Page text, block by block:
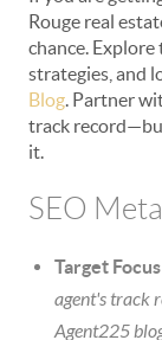
Rouge real
chance.
strategies, and
Blog. Partner
track
it.
SEO
Target
agent's track
Agent225